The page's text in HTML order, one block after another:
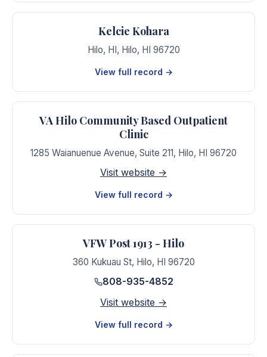
Kelcie Kohara
Hilo, HI, Hilo, HI 96720
View full record →
VA Hilo Community Based Outpatient
Clinic
1285 Waianuenue Avenue, Suite 211, Hilo, HI 96720
Visit website →
View full record →
VFW Post 1913 - Hilo
360 Kukuau St, Hilo, HI 96720
808-935-4852
Visit website →
View full record →